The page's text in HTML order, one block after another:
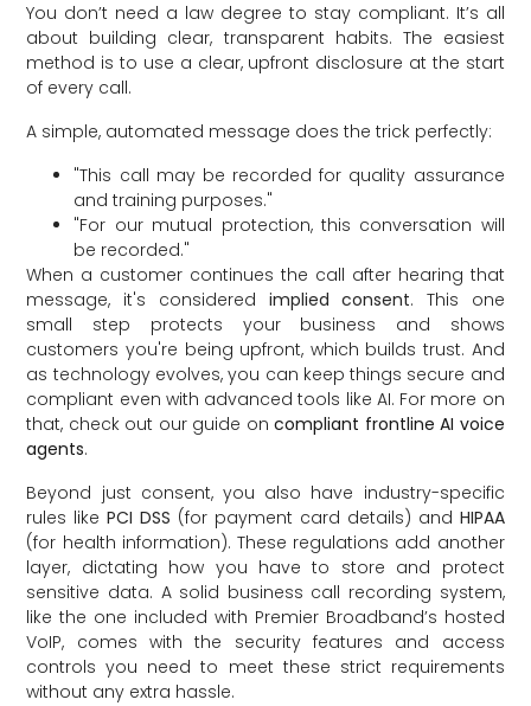
You don’t need a law degree to stay compliant. It’s all
about building clear, transparent habits. The easiest
method is to use a clear, upfront disclosure at the start
of every call.
A simple, automated message does the trick perfectly:
"This call may be recorded for quality assurance
and training purposes."
"For our mutual protection, this conversation will
be recorded."
When a customer continues the call after hearing that
message, it's considered implied consent. This one
small step protects your business and shows
customers you're being upfront, which builds trust. And
as technology evolves, you can keep things secure and
compliant even with advanced tools like AI. For more on
that, check out our guide oncompliant frontline AI voice
agents.
Beyond just consent, you also have industry-specific
rules likePCI DSS (for payment card details) and HIPAA
(for health information). These regulations add another
layer, dictating how you have to store and protect
sensitive data. A solid business call recording system,
like the one included with Premier Broadband’s hosted
VoIP, comes with the security features and access
controls you need to meet these strict requirements
without any extra hassle.